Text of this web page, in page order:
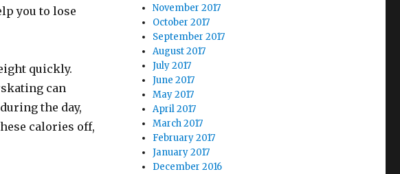
you to lose
quickly.
can
the day,
calories off,
November 2017
October 2017
September 2017
August 2017
July 2017
June 2017
May 2017
April 2017
March 2017
February 2017
January 2017
December 2016